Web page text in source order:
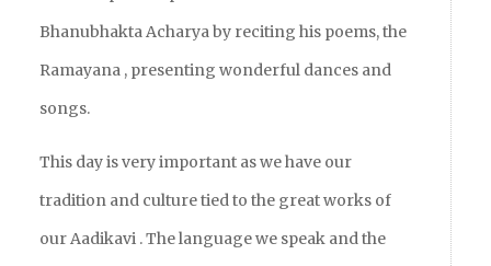
Bhanubhakta Acharya by reciting his poems, the
Ramayana , presenting wonderful dances and
songs.
This day is very important as we have our
tradition and culture tied to the great works of
our Aadikavi . The language we speak and the